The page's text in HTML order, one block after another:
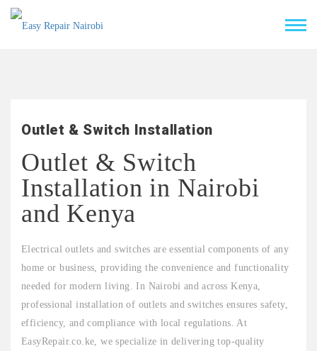
Outlet & Switch Installation
Outlet & Switch
Installation in Nairobi
and Kenya
Electrical outlets and switches are essential components of any
home or business, providing the convenience and functionality
needed for modern living. In Nairobi and across Kenya,
professional installation of outlets and switches ensures safety,
efficiency, and compliance with local regulations. At
EasyRepair.co.ke, we specialize in delivering top-quality